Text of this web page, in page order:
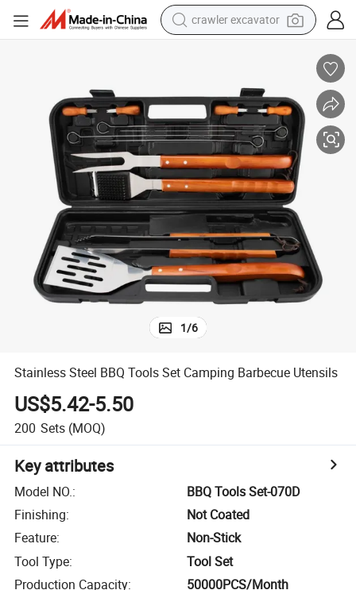
crawler excavator
farm tractor
pullover hoody
shoulder bag
running shoe
human hair wig
1/6
Stainless Steel BBQ Tools Set Camping Barbecue Utensils
US$5.42-5.50
200 Sets (MOQ)
Key attributes
Model NO.:
BBQ Tools Set-070D
Finishing:
Not Coated
Feature:
Non-Stick
Tool Type:
Tool Set
Production Capacity: 50000PCS/Month